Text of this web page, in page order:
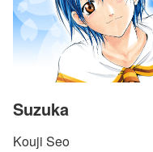
Suzuka
Kouji Seo